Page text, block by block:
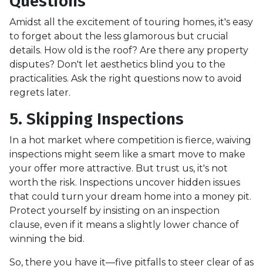
Amidst all the excitement of touring homes, it's easy
to forget about the less glamorous but crucial
details. How old is the roof? Are there any property
disputes? Don't let aesthetics blind you to the
practicalities. Ask the right questions now to avoid
regrets later.
5. Skipping Inspections
In a hot market where competition is fierce, waiving
inspections might seem like a smart move to make
your offer more attractive. But trust us, it's not
worth the risk. Inspections uncover hidden issues
that could turn your dream home into a money pit.
Protect yourself by insisting on an inspection
clause, even if it means a slightly lower chance of
winning the bid.
So, there you have it—five pitfalls to steer clear of as